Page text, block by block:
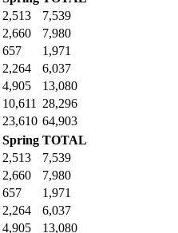
23,610 64,903
2,513
7,539
2,660
7,980
657
1,971
2,264
6,037
4,905
13,080
10,611 28,296
Spring TOTAL
2,513
7,539
2,660
7,980
657
1,971
2,264
6,037
4,905
13,080